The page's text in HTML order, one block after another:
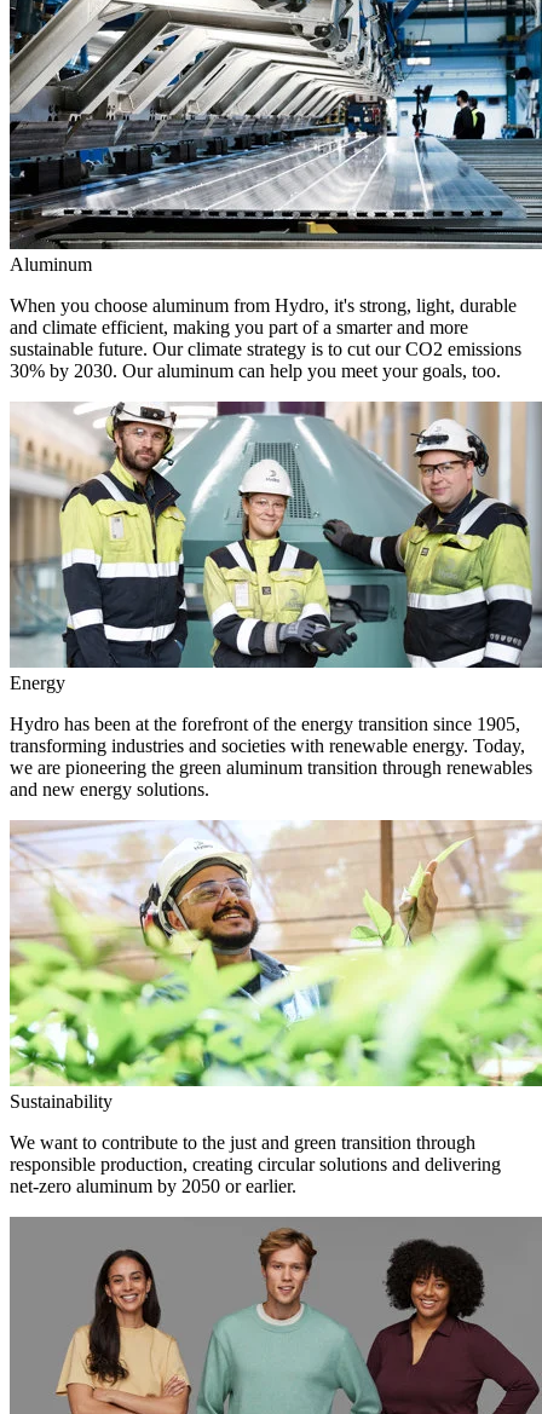
Aluminum
When you choose aluminum from Hydro, it's strong, light, durable
and climate efficient, making you part of a smarter and more
sustainable future. Our climate strategy is to cut our CO2 emissions
30% by 2030. Our aluminum can help you meet your goals, too.
Energy
Hydro has been at the forefront of the energy transition since 1905,
transforming industries and societies with renewable energy. Today,
we are pioneering the green aluminum transition through renewables
and new energy solutions.
Sustainability
We want to contribute to the just and green transition through
responsible production, creating circular solutions and delivering
net-zero aluminum by 2050 or earlier.